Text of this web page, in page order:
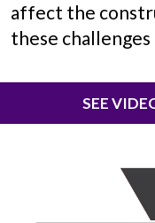
affect the
these challenges
SEE